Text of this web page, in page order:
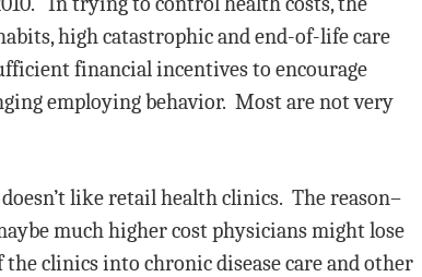
high catastrophic and end-of-life care
financial incentives to encourage
employing behavior. Most are not very
like retail health clinics. The reason–
much higher cost physicians might lose
clinics into chronic disease care and other